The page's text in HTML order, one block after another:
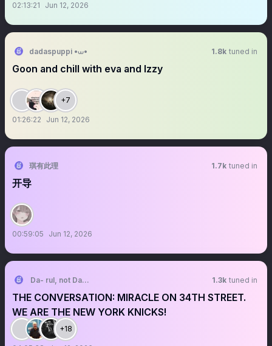
02:13:21 Jun 12, 2026
dadaspuppi •⩊• 1.8k tuned in
Goon and chill with eva and Izzy
+7
01:26:22 Jun 12, 2026
琪有此理 1.7k tuned in
开导
00:59:05 Jun 12, 2026
Da- rul, not Da- Rell A New Company Man 1.3k tuned in
THE CONVERSATION: MIRACLE ON 34TH STREET.
WE ARE THE NEW YORK KNICKS!
+18